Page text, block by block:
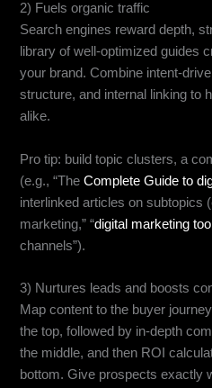
2) Fuels organic traffic
Search engines reward depth,
library of well-optimized guides
your brand. Combine intent-
structure, and internal linking to
alike.
Pro tip: build topic clusters, a
(e.g., “TheComplete Guide to
interlinked articles on subtopics
marketing,” “digital marketing
channels”).
3) Nurtures leads and boosts
Map content to the buyer
the top, followed by in-depth
the middle, and then ROI
bottom. Give prospects exactly